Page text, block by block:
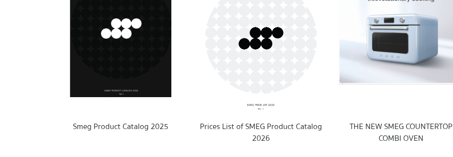
ore Locator
out Smeg
Smeg Product Catalog 2025
Prices List of SMEG Product Catalog
2026
THE NEW SMEG COUNTERTOP
COMBI OVEN